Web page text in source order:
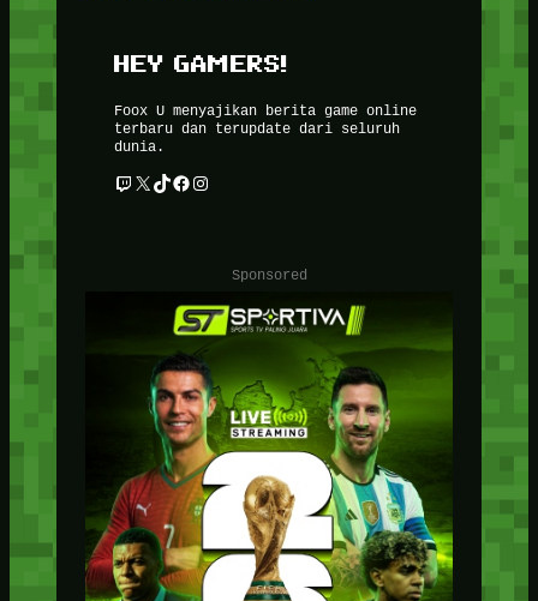
HEY GAMERS!
Foox U menyajikan berita game online
terbaru dan terupdate dari seluruh
dunia.
Twitch X TikTok Facebook Instagram
Sponsored